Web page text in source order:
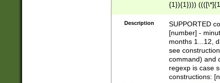
{1}){1})))
(([1-
{1}){1})))
([0-
{1})|((\*\/
Description
SUPPORTED
[number] -
months 1...12,
see
command) and
regexp is case
constructions: